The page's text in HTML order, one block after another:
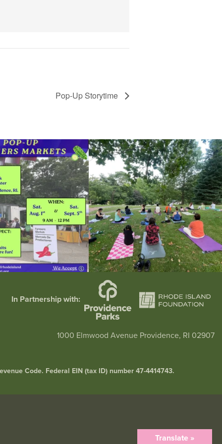
Pop-Up Storytime
grocery store and head to the...
38 0
It`s a beautiful day for free yoga in the park!...
38 0
In Partnership with:
1000 Elmwood Avenue Providence, RI 02907
Code. Federal EIN (tax ID) number 47-4414743.
Translate »